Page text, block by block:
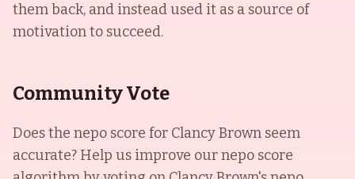
them back, and instead used it as a source of
motivation to succeed.
Community Vote
Does the nepo score for Clancy Brown seem
accurate? Help us improve our nepo score